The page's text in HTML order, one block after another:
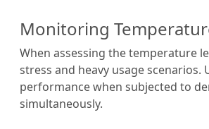
Monitoring
When assessing the temperature
stress and heavy usage
performance when subjected to
simultaneously.